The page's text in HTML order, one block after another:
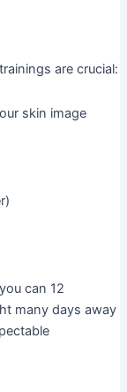
are crucial:
skin image
can 12
many days away